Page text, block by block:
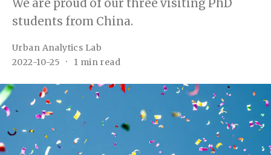
We are proud of our three visiting PhD
students from China.
Urban Analytics Lab
2022-10-25
1 min read